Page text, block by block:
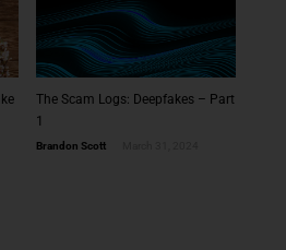
The Scam Logs: Deepfakes – Part
1
Brandon Scott